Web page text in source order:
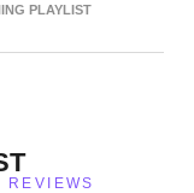
PLAYLIST
REVIEWS